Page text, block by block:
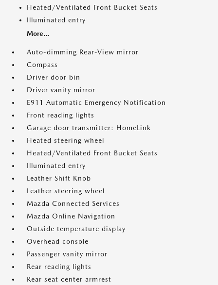
Heated/Ventilated Front Bucket Seats
Illuminated entry
More...
Auto-dimming Rear-View mirror
Compass
Driver door bin
Driver vanity mirror
E911 Automatic Emergency Notification
Front reading lights
Garage door transmitter: HomeLink
Heated steering wheel
Heated/Ventilated Front Bucket Seats
Illuminated entry
Leather Shift Knob
Leather steering wheel
Mazda Connected Services
Mazda Online Navigation
Outside temperature display
Overhead console
Passenger vanity mirror
Rear reading lights
Rear seat center armrest